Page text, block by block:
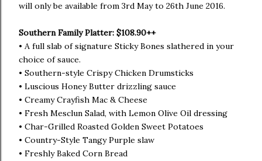
will only be available from 3rd May to 26th June 2016.
Southern Family Platter: $108.90++
• A full slab of signature Sticky Bones slathered in your
choice of sauce.
• Southern-style Crispy Chicken Drumsticks
• Luscious Honey Butter drizzling sauce
• Creamy Crayfish Mac & Cheese
• Fresh Mesclun Salad, with Lemon Olive Oil dressing
• Char-Grilled Roasted Golden Sweet Potatoes
• Country-Style Tangy Purple slaw
• Freshly Baked Corn Bread